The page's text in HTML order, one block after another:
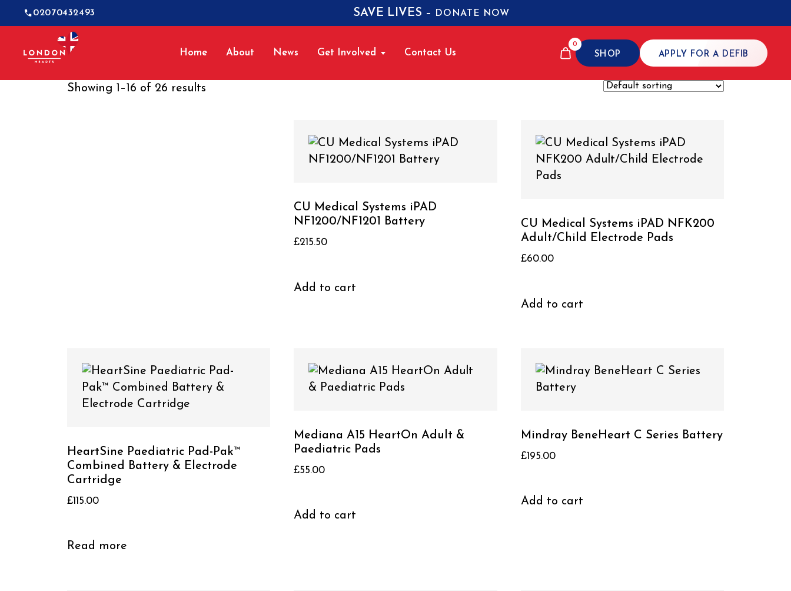
02070432493 SAVE LIVES – DONATE NOW
Home About News Get Involved Contact Us
0
SHOP APPLY FOR A DEFIB
Showing 1–16 of 26 results
CU Medical Systems iPAD
NF1200/NF1201 Battery
£215.50
Add to cart
CU Medical Systems iPAD NFK200
Adult/Child Electrode Pads
£60.00
Add to cart
HeartSine Paediatric Pad-Pak™
Combined Battery & Electrode
Cartridge
£115.00
Read more
Mediana A15 HeartOn Adult &
Paediatric Pads
£55.00
Add to cart
Mindray BeneHeart C Series Battery
£195.00
Add to cart